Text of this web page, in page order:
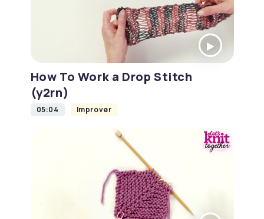
How To Work a Drop Stitch
(y2rn)
05:04 Improver